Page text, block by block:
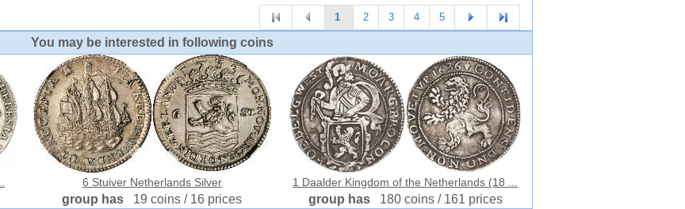
1 2 3 4 5
You may be interested in following coins
6 Stuiver Netherlands Silver
group has 19 coins / 16 prices
1 Daalder Kingdom of the Netherlands (18 ...
group has 180 coins / 161 prices